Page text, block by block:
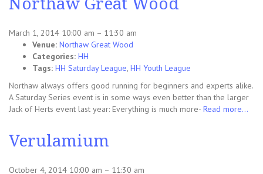
Northaw Great Wood
March 1, 2014 10:00 am – 11:30 am
Venue: Northaw Great Wood
Categories: HH
Tags: HH Saturday League, HH Youth League
Northaw always offers good running for beginners and experts alike.
A Saturday Series event is in some ways even better than the larger
Jack of Herts event last year: Everything is much more- Read more…
Verulamium
October 4, 2014 10:00 am – 11:30 am